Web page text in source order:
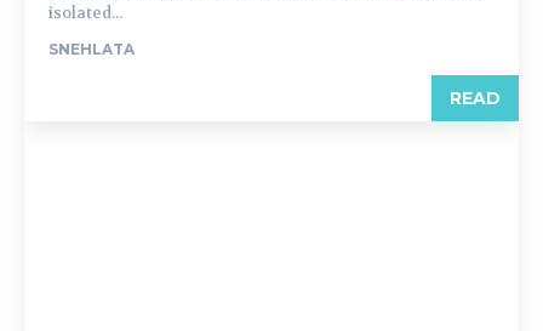
isolated...
SNEHLATA
READ